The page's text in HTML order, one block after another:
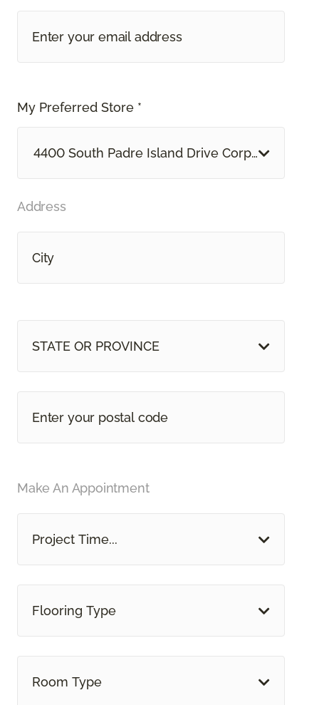
My Preferred Store *
4400 South Padre Island Drive Corpus Christi,
Address
STATE OR PROVINCE
Make An Appointment
Project Time...
Flooring Type
Room Type